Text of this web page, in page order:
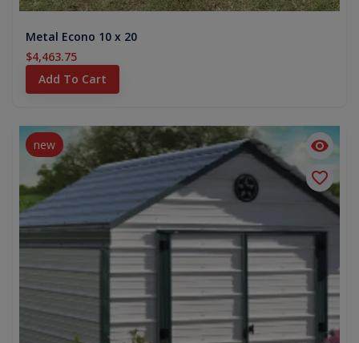
Metal Econo 10 x 20
$4,463.75
Add To Cart
new